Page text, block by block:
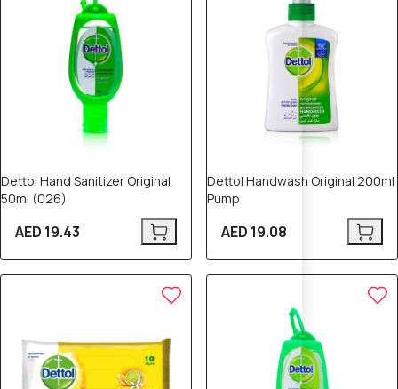
Dettol Hand Sanitizer Original
50ml (026)
AED 19.43
Dettol Handwash Original 200ml
Pump
AED 19.08